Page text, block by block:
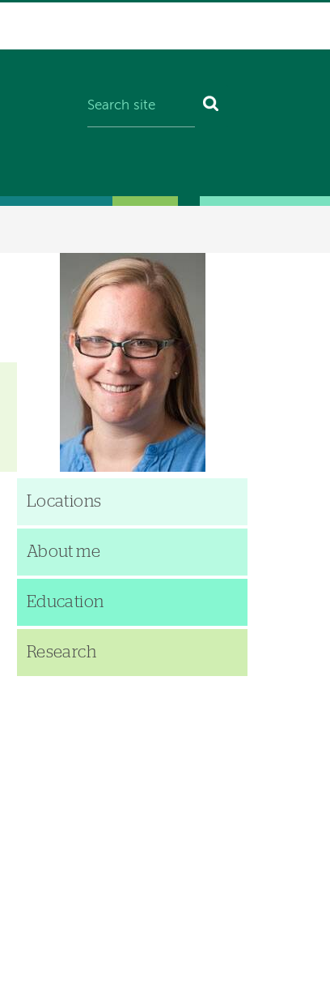
Locations
About me
Education
Research